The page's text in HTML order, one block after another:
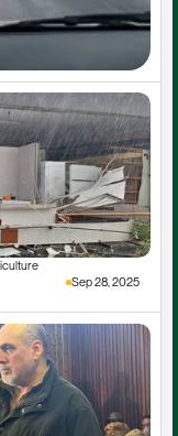
Sep 28, 2025